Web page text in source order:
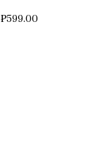
₱599.00